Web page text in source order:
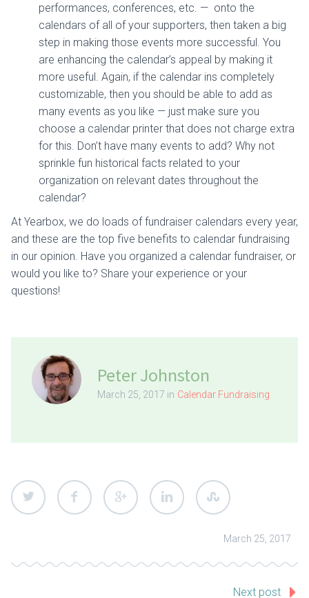
performances, conferences, etc. — onto the
calendars of all of your supporters, then taken a big
step in making those events more successful. You
are enhancing the calendar’s appeal by making it
more useful. Again, if the calendar ins completely
customizable, then you should be able to add as
many events as you like — just make sure you
choose a calendar printer that does not charge extra
for this. Don’t have many events to add? Why not
sprinkle fun historical facts related to your
organization on relevant dates throughout the
calendar?
At Yearbox, we do loads of fundraiser calendars every year,
and these are the top five benefits to calendar fundraising
in our opinion. Have you organized a calendar fundraiser, or
would you like to? Share your experience or your
questions!
Peter Johnston
March 25, 2017 in Calendar Fundraising
March 25, 2017
Next post